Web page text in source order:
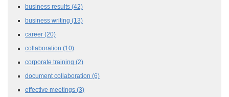
business results (42)
business writing (13)
career (20)
collaboration (10)
corporate training (2)
document collaboration (6)
effective meetings (3)